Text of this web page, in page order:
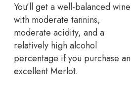
You’ll get a well-balanced wine
with moderate tannins,
moderate acidity, and a
relatively high alcohol
percentage if you purchase an
excellent Merlot.